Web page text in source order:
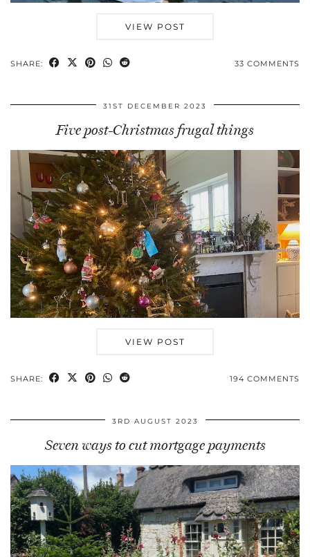
VIEW POST
SHARE: 33 COMMENTS
31ST DECEMBER 2023
Five post-Christmas frugal things
VIEW POST
SHARE: 194 COMMENTS
3RD AUGUST 2023
Seven ways to cut mortgage payments